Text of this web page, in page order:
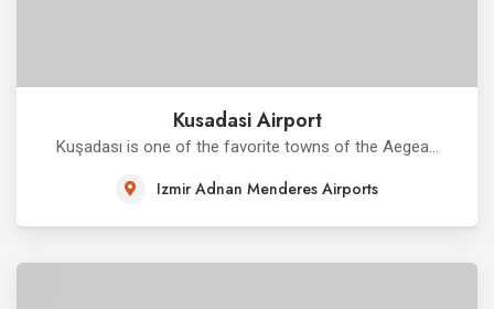
Kusadasi Airport
Kuşadası is one of the favorite towns of the Aegea...
Izmir Adnan Menderes Airports